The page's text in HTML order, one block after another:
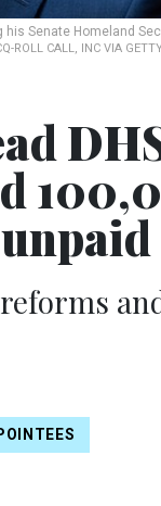
Senate Homeland
ROLL CALL, INC VIA